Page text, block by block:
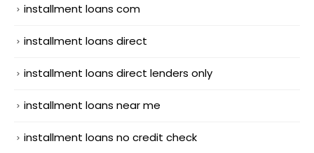
installment loans com
installment loans direct
installment loans direct lenders only
installment loans near me
installment loans no credit check